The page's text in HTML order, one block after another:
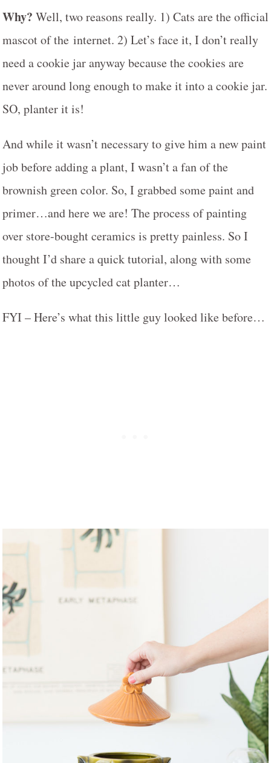
Why? Well, two reasons really. 1) Cats are the official
mascot of the internet. 2) Let’s face it, I don’t really
need a cookie jar anyway because the cookies are
never around long enough to make it into a cookie jar.
SO, planter it is!
And while it wasn’t necessary to give him a new paint
job before adding a plant, I wasn’t a fan of the
brownish green color. So, I grabbed some paint and
primer…and here we are! The process of painting
over store-bought ceramics is pretty painless. So I
thought I’d share a quick tutorial, along with some
photos of the upcycled cat planter…
FYI – Here’s what this little guy looked like before…